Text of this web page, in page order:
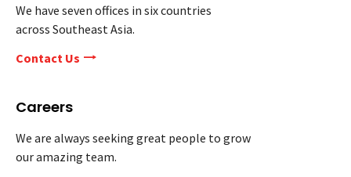
We have seven offices in six countries
across Southeast Asia.
Contact Us
Careers
We are always seeking great people to grow
our amazing team.